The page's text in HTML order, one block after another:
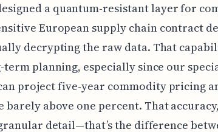
a quantum-resistant layer for
European supply chain contract
decrypting the raw data. That
planning, especially since our
project five-year commodity pricing
above one percent. That
detail—that’s the difference